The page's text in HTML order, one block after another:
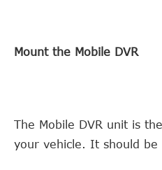
Mount the Mobile DVR
The Mobile DVR unit is
your vehicle. It should